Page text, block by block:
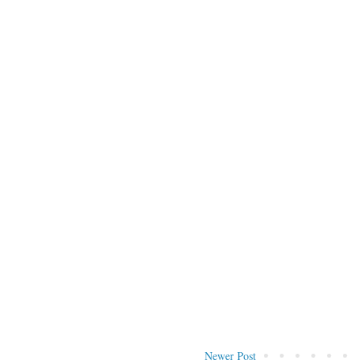
Newer Post